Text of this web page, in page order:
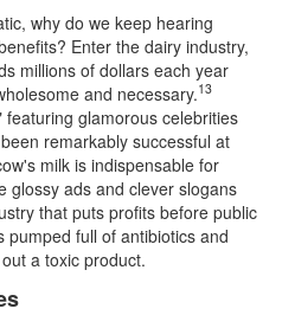
why do we keep hearing
Enter the dairy industry,
millions of dollars each year
and necessary.13
glamorous celebrities
remarkably successful at
milk is indispensable for
glossy ads and clever slogans
that puts profits before public
pumped full of antibiotics and
a toxic product.